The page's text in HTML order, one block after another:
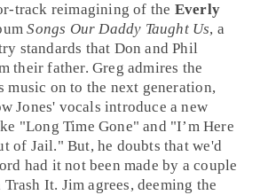
track reimagining of the Everly
Songs Our Daddy Taught Us, a
standards that Don andPhil
their father. Greg admires the
music on to the next generation,
Jones' vocals introduce a new
"Long Time Gone" and "I’m Here
of Jail." But, he doubts that we'd
had it not been made by a couple
Trash It. Jim agrees, deeming the